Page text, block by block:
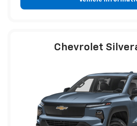
Chevrolet